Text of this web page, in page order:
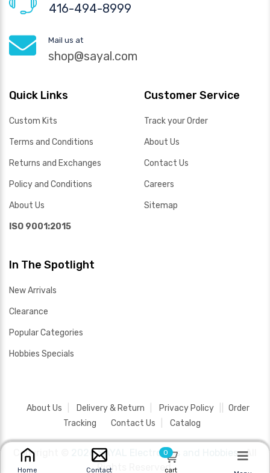
416-494-8999
Mail us at
shop@sayal.com
Quick Links
Custom Kits
Terms and Conditions
Returns and Exchanges
Policy and Conditions
About Us
ISO 9001:2015
Customer Service
Track your Order
About Us
Contact Us
Careers
Sitemap
In The Spotlight
New Arrivals
Clearance
Popular Categories
Hobbies Specials
About Us Delivery & Return Privacy Policy
Order
Tracking
Contact Us Catalog
Copyright © 2026 SAYAL Electronics and Hobbies .All
Rights Reserved.
Home Contact
0
cart